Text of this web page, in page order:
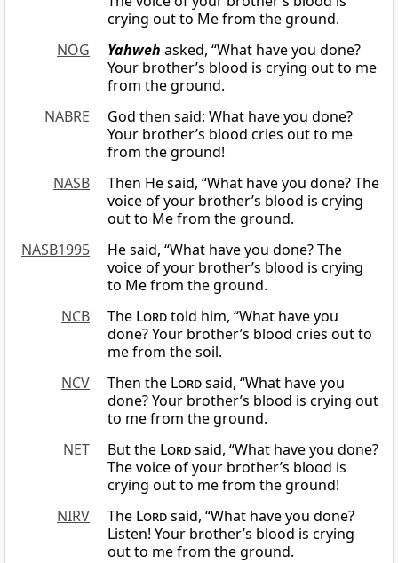
crying out to Me from the ground.
NOG
Yahweh asked, “What have you done?
Your brother’s blood is crying out to me
from the ground.
NABRE
God then said: What have you done?
Your brother’s blood cries out to me
from the ground!
NASB
Then He said, “What have you done? The
voice of your brother’s blood is crying
out to Me from the ground.
NASB1995
He said, “What have you done? The
voice of your brother’s blood is crying
to Me from the ground.
NCB
The Lordtold him, “What have you
done? Your brother’s blood cries out to
me from the soil.
NCV
Then the Lordsaid, “What have you
done? Your brother’s blood is crying out
to me from the ground.
NET
But the Lordsaid, “What have you done?
The voice of your brother’s blood is
crying out to me from the ground!
NIRV
The Lordsaid, “What have you done?
Listen! Your brother’s blood is crying
out to me from the ground.